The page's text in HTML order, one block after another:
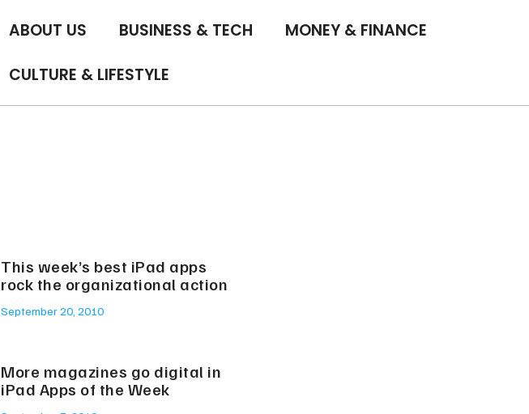
ABOUT US BUSINESS & TECH MONEY & FINANCE
CULTURE & LIFESTYLE
This week’s best iPad apps
rock the organizational action
September 20, 2010
More magazines go digital in
iPad Apps of the Week